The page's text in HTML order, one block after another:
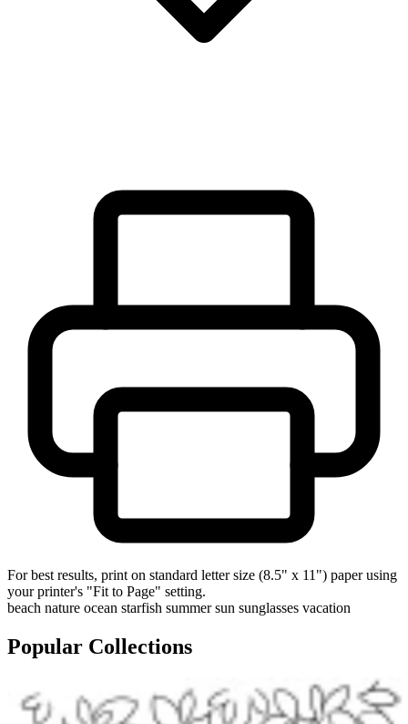
For best results, print on standard letter size (8.5" x 11") paper using
your printer's "Fit to Page" setting.
beach nature ocean starfish summer sun sunglasses vacation
Popular Collections